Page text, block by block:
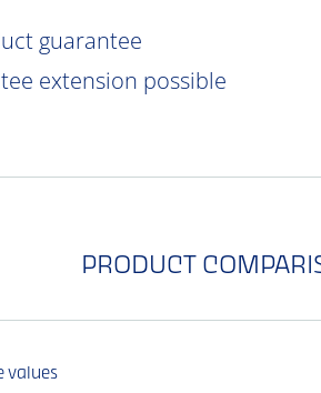
guarantee
extension possible
PRODUCT
values